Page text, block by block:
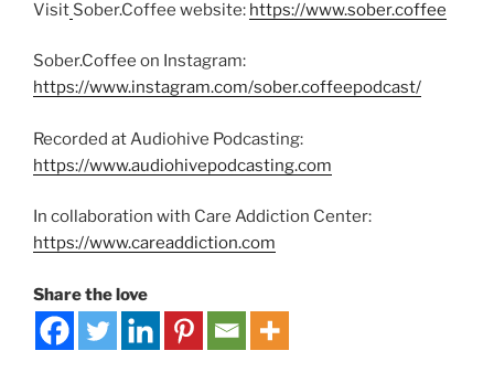
Visit Sober.Coffee website: https://www.sober.coffee
Sober.Coffee on Instagram:
https://www.instagram.com/sober.coffeepodcast/
Recorded at Audiohive Podcasting:
https://www.audiohivepodcasting.com
In collaboration with Care Addiction Center:
https://www.careaddiction.com
Share the love